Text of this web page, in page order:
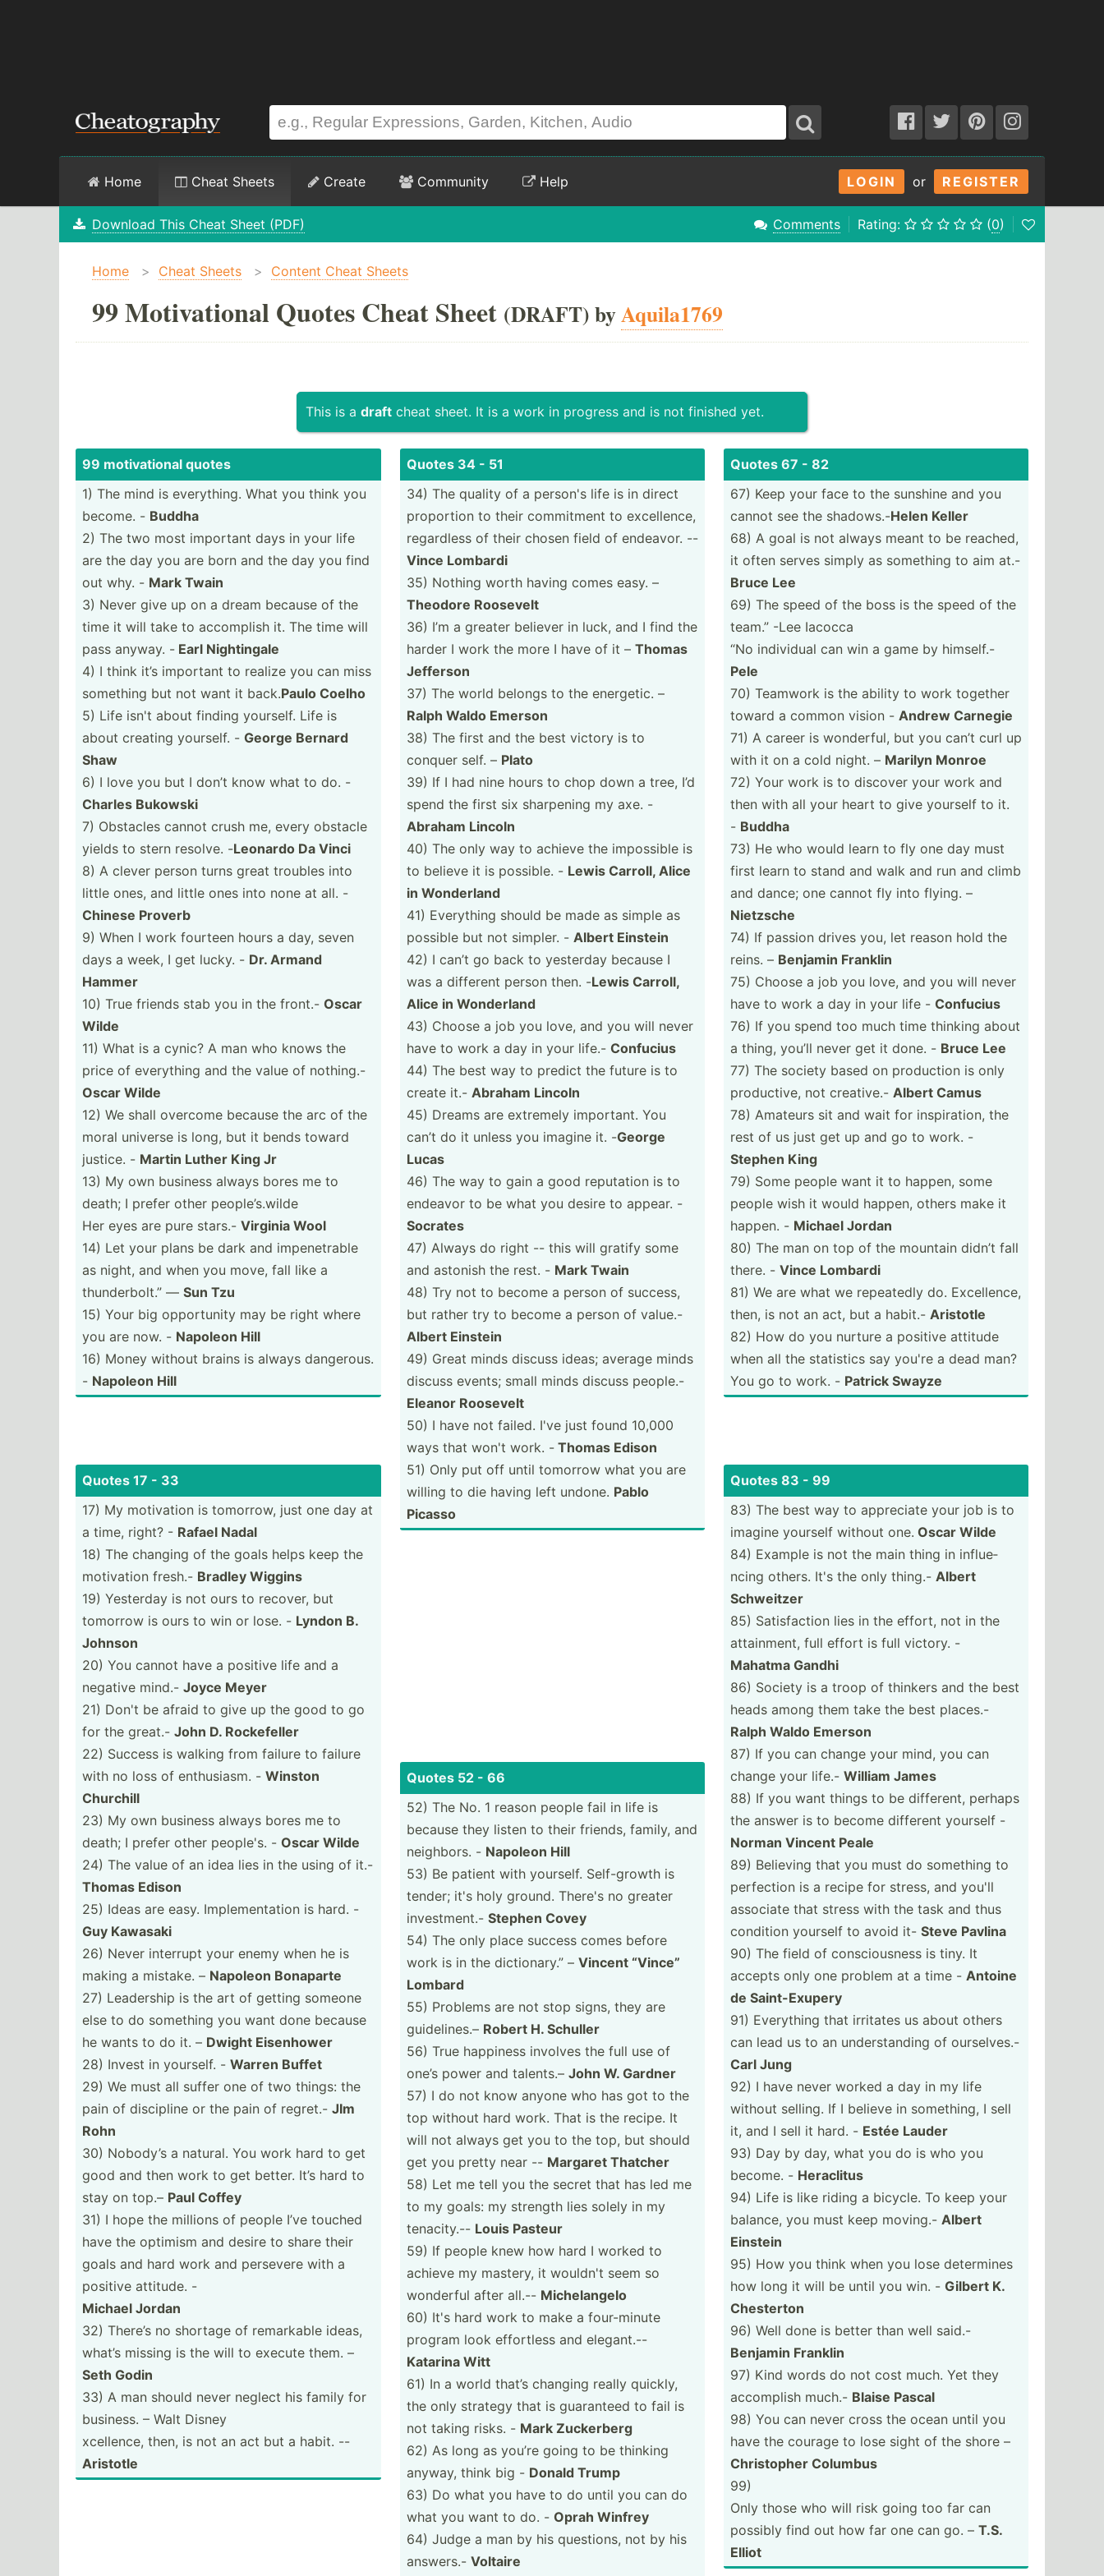
LOGIN or REGISTER
Home Cheat Sheets Create Community Help
Download This Cheat Sheet (PDF) Comments Rating: (0)
Home > Cheat Sheets > Content Cheat Sheets
99 Motivational Quotes Cheat Sheet (DRAFT) byAquila1769
This is a draft cheat sheet. It is a work in progress and is not finished yet.
99 motiva­tional quotes
1) The mind is everyt­hing. What you think you
become. - Buddha
2) The two most important days in your life
are the day you are born and the day you find
out why. - Mark Twain
3) Never give up on a dream because of the
time it will take to accomplish it. The time will
pass anyway. - Earl Nighti­ngale
4) I think it’s important to realize you can miss
something but not want it back.Paulo Coelho
5) Life isn't about finding yourself. Life is
about creating yourself. - George Bernard
Shaw
6) I love you but I don’t know what to do. -
Charles Bukowski
7) Obstacles cannot crush me, every obstacle
yields to stern resolve. -Leonardo Da Vinci
8) A clever person turns great troubles into
little ones, and little ones into none at all. -
Chinese Proverb
9) When I work fourteen hours a day, seven
days a week, I get lucky. - Dr. Armand
Hammer
10) True friends stab you in the front.- Oscar
Wilde
11) What is a cynic? A man who knows the
price of everything and the value of nothing.-
Oscar Wilde
12) We shall overcome because the arc of the
moral universe is long, but it bends toward
justice. - Martin Luther King Jr
13) My own business always bores me to
death; I prefer other people­’s.w­ilde
Her eyes are pure stars.- Virginia Wool
14) Let your plans be dark and impene­trable
as night, and when you move, fall like a
thunde­rbolt.” ― Sun Tzu
15) Your big opport­unity may be right where
you are now. - Napoleon Hill
16) Money without brains is always dangerous.
- Napoleon Hill
Quotes 17 - 33
17) My motivation is tomorrow, just one day at
a time, right? - Rafael Nadal
18) The changing of the goals helps keep the
motivation fresh.- Bradley Wiggins
19) Yesterday is not ours to recover, but
tomorrow is ours to win or lose. - Lyndon B.
Johnson
20) You cannot have a positive life and a
negative mind.- Joyce Meyer
21) Don't be afraid to give up the good to go
for the great.- John D. Rockef­eller
22) Success is walking from failure to failure
with no loss of enthus­iasm. - Winston
Churchill
23) My own business always bores me to
death; I prefer other people's. - Oscar Wilde
24) The value of an idea lies in the using of it.-
Thomas Edison
25) Ideas are easy. Implem­ent­ation is hard. -
Guy Kawasaki
26) Never interrupt your enemy when he is
making a mistake. – Napoleon Bonaparte
27) Leadership is the art of getting someone
else to do something you want done because
he wants to do it. – Dwight Eisenhower
28) Invest in yourself. - Warren Buffet
29) We must all suffer one of two things: the
pain of discipline or the pain of regret.- JIm
Rohn
30) Nobody’s a natural. You work hard to get
good and then work to get better. It’s hard to
stay on top.– Paul Coffey
31) I hope the millions of people I’ve touched
have the optimism and desire to share their
goals and hard work and persevere with a
positive attitude. -
Michael Jordan
32) There’s no shortage of remarkable ideas,
what’s missing is the will to execute them. –
Seth Godin
33) A man should never neglect his family for
business. – Walt Disney
xcellence, then, is not an act but a habit. --
Aristotle
Quotes 34 - 51
34) The quality of a person's life is in direct
proportion to their commitment to excell­ence,
regardless of their chosen field of endeavor. --
Vince Lombardi
35) Nothing worth having comes easy. –
Theodore Roosevelt
36) I’m a greater believer in luck, and I find the
harder I work the more I have of it – Thomas
Jefferson
37) The world belongs to the energetic. –
Ralph Waldo Emerson
38) The first and the best victory is to
conquer self. – Plato
39) If I had nine hours to chop down a tree, I’d
spend the first six sharpening my axe. -
Abraham Lincoln
40) The only way to achieve the impossible is
to believe it is possible. - Lewis Carroll, Alice
in Wonderland
41) Everything should be made as simple as
possible but not simpler. - Albert Einstein
42) I can’t go back to yesterday because I
was a different person then. -Lewis Carroll,
Alice in Wonderland
43) Choose a job you love, and you will never
have to work a day in your life.- Confucius
44) The best way to predict the future is to
create it.- Abraham Lincoln
45) Dreams are extremely important. You
can’t do it unless you imagine it. -George
Lucas
46) The way to gain a good reputation is to
endeavor to be what you desire to appear. -
Socrates
47) Always do right -- this will gratify some
and astonish the rest. - Mark Twain
48) Try not to become a person of success,
but rather try to become a person of value.-
Albert Einstein
49) Great minds discuss ideas; average minds
discuss events; small minds discuss people.-
Eleanor Roosevelt
50) I have not failed. I've just found 10,000
ways that won't work. - Thomas Edison
51) Only put off until tomorrow what you are
willing to die having left undone. Pablo
Picasso
Quotes 52 - 66
52) The No. 1 reason people fail in life is
because they listen to their friends, family, and
neighbors. - Napoleon Hill
53) Be patient with yourself. Self-g­rowth is
tender; it's holy ground. There's no greater
invest­ment.- Stephen Covey
54) The only place success comes before
work is in the dictio­nary.” – Vincent “Vince”
Lombard
55) Problems are not stop signs, they are
guidel­ines.– Robert H. Schuller
56) True happiness involves the full use of
one’s power and talents.– John W. Gardner
57) I do not know anyone who has got to the
top without hard work. That is the recipe. It
will not always get you to the top, but should
get you pretty near -- Margaret Thatcher
58) Let me tell you the secret that has led me
to my goals: my strength lies solely in my
tenaci­ty.-- Louis Pasteur
59) If people knew how hard I worked to
achieve my mastery, it wouldn't seem so
wonderful after all.-- Michel­angelo
60) It's hard work to make a four-m­inute
program look effortless and elegant.--
Katarina Witt
61) In a world that’s changing really quickly,
the only strategy that is guaranteed to fail is
not taking risks. - Mark Zuckerberg
62) As long as you’re going to be thinking
anyway, think big - Donald Trump
63) Do what you have to do until you can do
what you want to do. - Oprah Winfrey
64) Judge a man by his questions, not by his
answers.- Voltaire
Quotes 67 - 82
67) Keep your face to the sunshine and you
cannot see the shadows.-Helen Keller
68) A goal is not always meant to be reached,
it often serves simply as something to aim at.-
Bruce Lee
69) The speed of the boss is the speed of the
team.” -Lee Iacocca
“No individual can win a game by himself.-
Pele
70) Teamwork is the ability to work together
toward a common vision - Andrew Carnegie
71) A career is wonderful, but you can’t curl up
with it on a cold night. – Marilyn Monroe
72) Your work is to discover your work and
then with all your heart to give yourself to it.
- Buddha
73) He who would learn to fly one day must
first learn to stand and walk and run and climb
and dance; one cannot fly into flying. –
Nietzsche
74) If passion drives you, let reason hold the
reins. – Benjamin Franklin
75) Choose a job you love, and you will never
have to work a day in your life - Confucius
76) If you spend too much time thinking about
a thing, you’ll never get it done. - Bruce Lee
77) The society based on production is only
produc­tive, not creative.- Albert Camus
78) Amateurs sit and wait for inspir­ation, the
rest of us just get up and go to work. -
Stephen King
79) Some people want it to happen, some
people wish it would happen, others make it
happen. - Michael Jordan
80) The man on top of the mountain didn’t fall
there. - Vince Lombardi
81) We are what we repeatedly do. Excell­ence,
then, is not an act, but a habit.- Aristotle
82) How do you nurture a positive attitude
when all the statistics say you're a dead man?
You go to work. - Patrick Swayze
Quotes 83 - 99
83) The best way to appreciate your job is to
imagine yourself without one. Oscar Wilde
84) Example is not the main thing in influe­
ncing others. It's the only thing.- Albert
Schweitzer
85) Satisf­action lies in the effort, not in the
attain­ment, full effort is full victory. -
Mahatma Gandhi
86) Society is a troop of thinkers and the best
heads among them take the best places.-
Ralph Waldo Emerson
87) If you can change your mind, you can
change your life.- William James
88) If you want things to be different, perhaps
the answer is to become different yourself -
Norman Vincent Peale
89) Believing that you must do something to
perfection is a recipe for stress, and you'll
associate that stress with the task and thus
condition yourself to avoid it- Steve Pavlina
90) The field of consci­ousness is tiny. It
accepts only one problem at a time - Antoine
de Saint-­Exupery
91) Everything that irritates us about others
can lead us to an unders­tanding of oursel­ves.-
Carl Jung
92) I have never worked a day in my life
without selling. If I believe in something, I sell
it, and I sell it hard. - Estée Lauder
93) Day by day, what you do is who you
become. - Heraclitus
94) Life is like riding a bicycle. To keep your
balance, you must keep moving.- Albert
Einstein
95) How you think when you lose determines
how long it will be until you win. - Gilbert K.
Chesterton
96) Well done is better than well said.-
Benjamin Franklin
97) Kind words do not cost much. Yet they
accomplish much.- Blaise Pascal
98) You can never cross the ocean until you
have the courage to lose sight of the shore –
Christ­opher Columbus
99)
Only those who will risk going too far can
possibly find out how far one can go. – T.S.
Elliot